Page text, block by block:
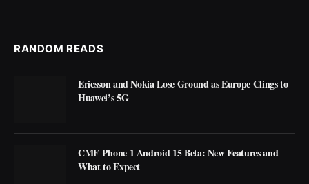
RANDOM READS
Ericsson and Nokia Lose Ground as Europe Clings to
Huawei’s 5G
CMF Phone 1 Android 15 Beta: New Features and
What to Expect